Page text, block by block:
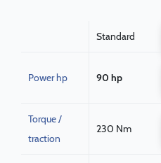
Standard
Power hp 90 hp
Torque /
traction
230 Nm